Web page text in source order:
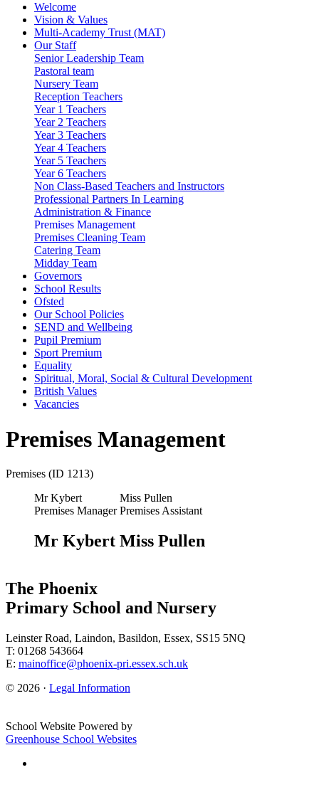
Welcome
Vision & Values
Multi-Academy Trust (MAT)
Our Staff
Senior Leadership Team
Pastoral team
Nursery Team
Reception Teachers
Year 1 Teachers
Year 2 Teachers
Year 3 Teachers
Year 4 Teachers
Year 5 Teachers
Year 6 Teachers
Non Class-Based Teachers and Instructors
Professional Partners In Learning
Administration & Finance
Premises Management
Premises Cleaning Team
Catering Team
Midday Team
Governors
School Results
Ofsted
Our School Policies
SEND and Wellbeing
Pupil Premium
Sport Premium
Equality
Spiritual, Moral, Social & Cultural Development
British Values
Vacancies
Premises Management
Premises (ID 1213)
Mr Kybert
Premises Manager
Mr Kybert
Miss Pullen
Premises Assistant
Miss Pullen
The Phoenix
Primary School and Nursery
Leinster Road, Laindon, Basildon, Essex, SS15 5NQ
T: 01268 543664
E: mainoffice@phoenix-pri.essex.sch.uk
© 2026 · Legal Information
School Website Powered by
Greenhouse School Websites